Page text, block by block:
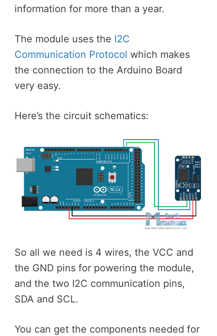
information for more than a year.
The module uses the I2C
Communication Protocol which makes
the connection to the Arduino Board
very easy.
Here’s the circuit schematics:
So all we need is 4 wires, the VCC and
the GND pins for powering the module,
and the two I2C communication pins,
SDA and SCL.
You can get the components needed for